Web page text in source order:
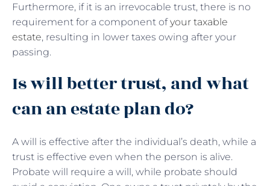
Furthermore, if it is an irrevocable trust, there is no
requirement for a component ofyour taxable
estate, resulting in lower taxes owing after your
passing.
Is will better trust, and what
can an estate plan do?
A will is effective after the individual’s death, while a
trust is effective even when the person is alive.
Probate will require a will, while probate should